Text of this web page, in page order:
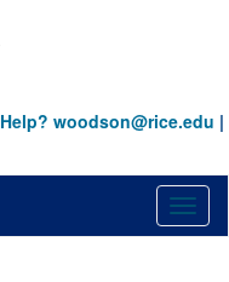
Help? woodson@rice.edu |